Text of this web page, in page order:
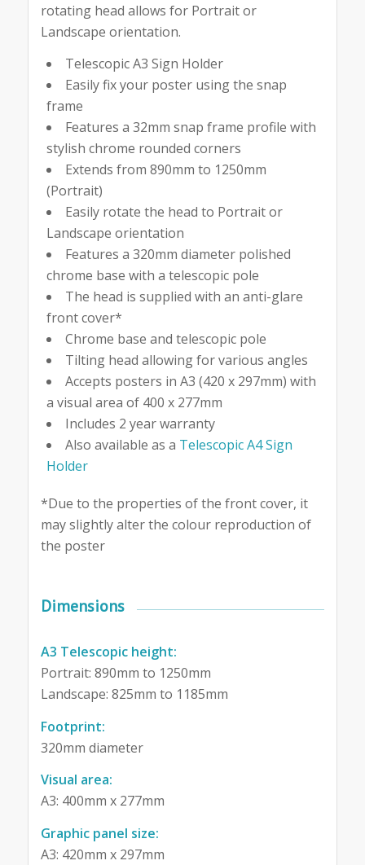
rotating head allows for Portrait or
Landscape orientation.
Telescopic A3 Sign Holder
Easily fix your poster using the snap
frame
Features a 32mm snap frame profile with
stylish chrome rounded corners
Extends from 890mm to 1250mm
(Portrait)
Easily rotate the head to Portrait or
Landscape orientation
Features a 320mm diameter polished
chrome base with a telescopic pole
The head is supplied with an anti-glare
front cover*
Chrome base and telescopic pole
Tilting head allowing for various angles
Accepts posters in A3 (420 x 297mm) with
a visual area of 400 x 277mm
Includes 2 year warranty
Also available as a Telescopic A4 Sign
Holder
*Due to the properties of the front cover, it
may slightly alter the colour reproduction of
the poster
Dimensions
A3 Telescopic height:
Portrait: 890mm to 1250mm
Landscape: 825mm to 1185mm
Footprint:
320mm diameter
Visual area:
A3: 400mm x 277mm
Graphic panel size:
A3: 420mm x 297mm